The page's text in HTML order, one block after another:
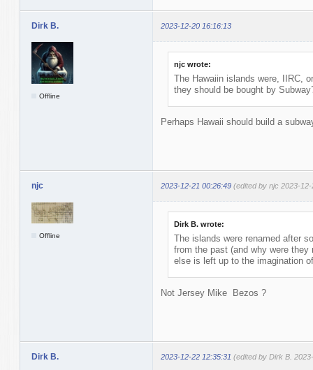
Dirk B. 2023-12-20 16:16:13
Offline
njc wrote:
The Hawaiin islands were, IIRC,
they should be bought by
Perhaps Hawaii should build a
njc 2023-12-21 00:26:49 (edited by njc 2023-
Offline
Dirk B. wrote:
The islands were renamed after
from the past (and why were
else is left up to the imagination
Not Jersey Mike Bezos ?
Dirk B. 2023-12-22 12:35:31 (edited by Dirk B.